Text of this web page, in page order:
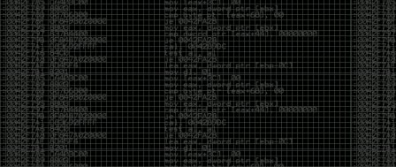
follow, the money shows up, and eventually the thing
that made it special gets harder to find. For those of
us who were around before the hype, before the
certifications, before everyone wanted to be a
“cybersecurity professional,” it’s hard not to miss what
it used to be.
The old scene isn’t coming back. And maybe that’s
the part that’s hardest to accept.
Get off my lawn.
…As one final effort to keep an old tradition alive, I’m
bringing some of the stickers and random stuff I’ve